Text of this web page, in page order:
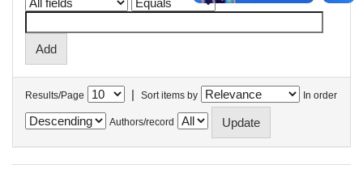
Results/Page | Sort items by In order
Authors/record